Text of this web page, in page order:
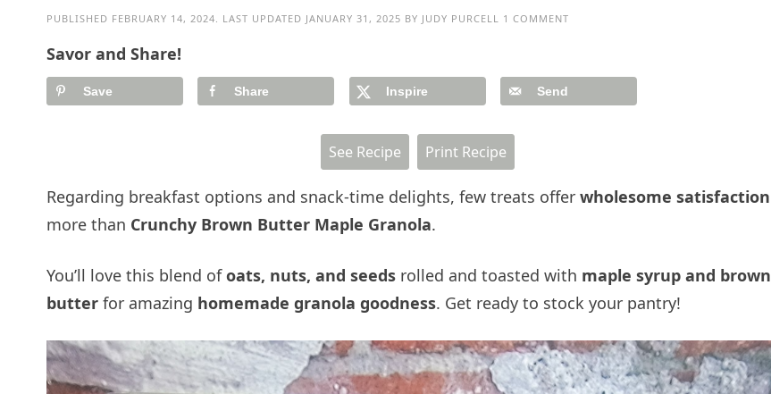
PUBLISHED FEBRUARY 14, 2024. LAST UPDATED JANUARY 31, 2025 BY JUDY PURCELL 1 COMMENT
Savor and Share!
Save Share Inspire Send
See Recipe Print Recipe
Regarding breakfast options and snack-time delights, few treats offer wholesome satisfaction
more than Crunchy Brown Butter Maple Granola.
You’ll love this blend ofoats, nuts, and seeds rolled and toasted with maple syrup and brown
butter for amazing homemade granola goodness. Get ready to stock your pantry!